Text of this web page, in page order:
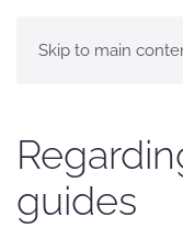
Skip to main
guides